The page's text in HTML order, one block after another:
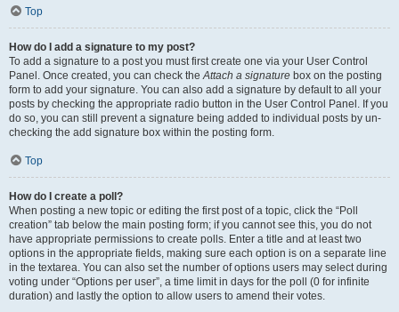
Top
How do I add a signature to my post?
To add a signature to a post you must first create one via your User Control
Panel. Once created, you can check theAttach a signature box on the posting
form to add your signature. You can also add a signature by default to all your
posts by checking the appropriate radio button in the User Control Panel. If you
do so, you can still prevent a signature being added to individual posts by un-
checking the add signature box within the posting form.
Top
How do I create a poll?
When posting a new topic or editing the first post of a topic, click the “Poll
creation” tab below the main posting form; if you cannot see this, you do not
have appropriate permissions to create polls. Enter a title and at least two
options in the appropriate fields, making sure each option is on a separate line
in the textarea. You can also set the number of options users may select during
voting under “Options per user”, a time limit in days for the poll (0 for infinite
duration) and lastly the option to allow users to amend their votes.